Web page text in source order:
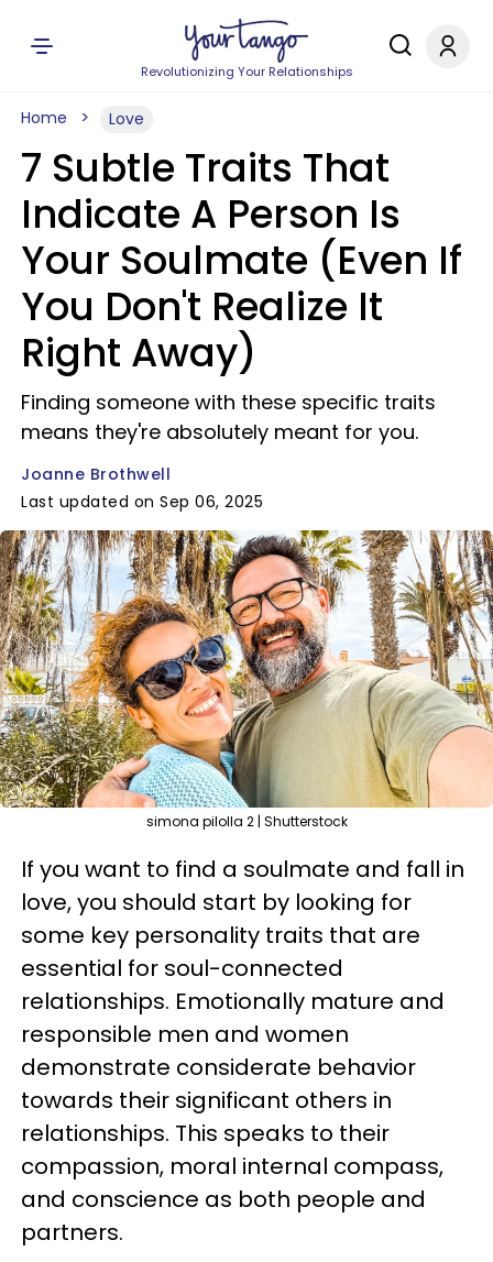
Revolutionizing Your Relationships
Home Love
7 Subtle Traits That
Indicate A Person Is
Your Soulmate (Even If
You Don't Realize It
Right Away)
Finding someone with these specific traits
means they're absolutely meant for you.
Joanne Brothwell
Last updated on Sep 06, 2025
simona pilolla 2 | Shutterstock
If you want to find a soulmate and fall in
love, you should start by looking for
some key personality traits that are
essential for soul-connected
relationships. Emotionally mature and
responsible men and women
demonstrate considerate behavior
towards their significant others in
relationships. This speaks to their
compassion, moral internal compass,
and conscience as both people and
partners.